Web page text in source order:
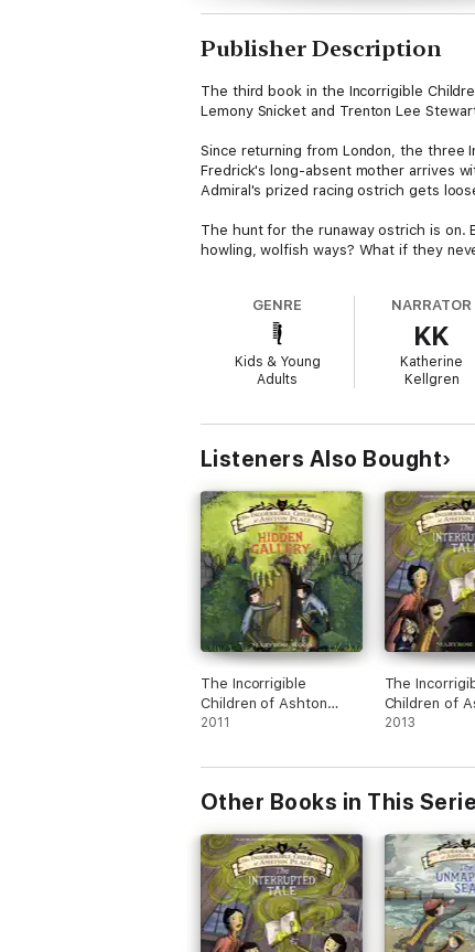
Publisher Description
The third book in the Incorrigible
Lemony Snicket and Trenton Lee
Since returning from London, the three
Fredrick's long-absent mother arrives
Admiral's prized racing ostrich gets
The hunt for the runaway ostrich is on.
howling, wolfish ways? What if they
GENRE
Kids & Young
Adults
NARRATOR
KK
Katherine
Kellgren
Listeners Also Bought
The Incorrigible
Children of Ashton
Place: Book II
2011
The
Children of
Place: Book IV
2013
Other Books in This